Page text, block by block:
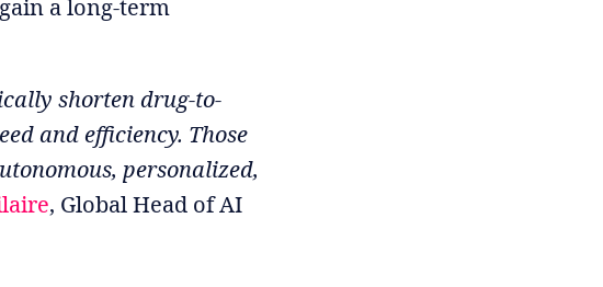
a long-term
shorten drug-to-
and efficiency. Those
personalized,
, Global Head of AI